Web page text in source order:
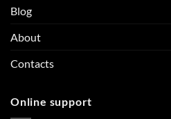
Blog
About
Contacts
Online support